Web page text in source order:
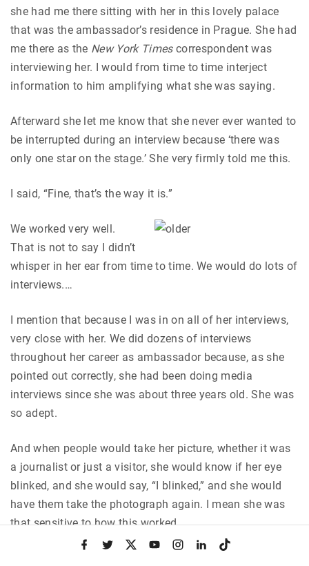
she had me there sitting with her in this lovely palace
that was the ambassador’s residence in Prague. She had
me there as the New York Timescorrespondent was
interviewing her. I would from time to time interject
information to him amplifying what she was saying.
Afterward she let me know that she never ever wanted to
be interrupted during an interview because ‘there was
only one star on the stage.’ She very firmly told me this.
I said, “Fine, that’s the way it is.”
We worked very well.
That is not to say I didn’t
whisper in her ear from time to time. We would do lots of
interviews.…
I mention that because I was in on all of her interviews,
very close with her. We did dozens of interviews
throughout her career as ambassador because, as she
pointed out correctly, she had been doing media
interviews since she was about three years old. She was
so adept.
And when people would take her picture, whether it was
a journalist or just a visitor, she would know if her eye
blinked, and she would say, “I blinked,” and she would
have them take the photograph again. I mean she was
that sensitive to how this worked.